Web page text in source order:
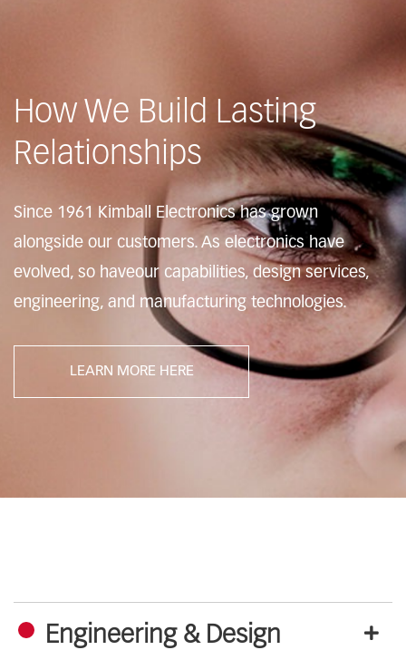
How We Build Lasting
Relationships
Since 1961 Kimball Electronics has grown
alongside our customers. As electronics have
evolved, so haveour capabilities, design services,
engineering, and manufacturing technologies.
LEARN MORE HERE
Engineering & Design